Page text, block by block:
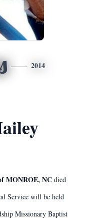
2014
MONROE, NC died
Service will be held
Missionary Baptist